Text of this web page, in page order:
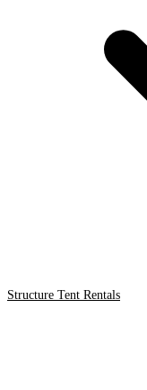
Structure Tent Rentals